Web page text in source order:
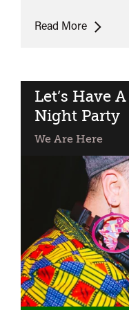
Read MoreDykes,
Let’s Have
Night Party
We Are Here